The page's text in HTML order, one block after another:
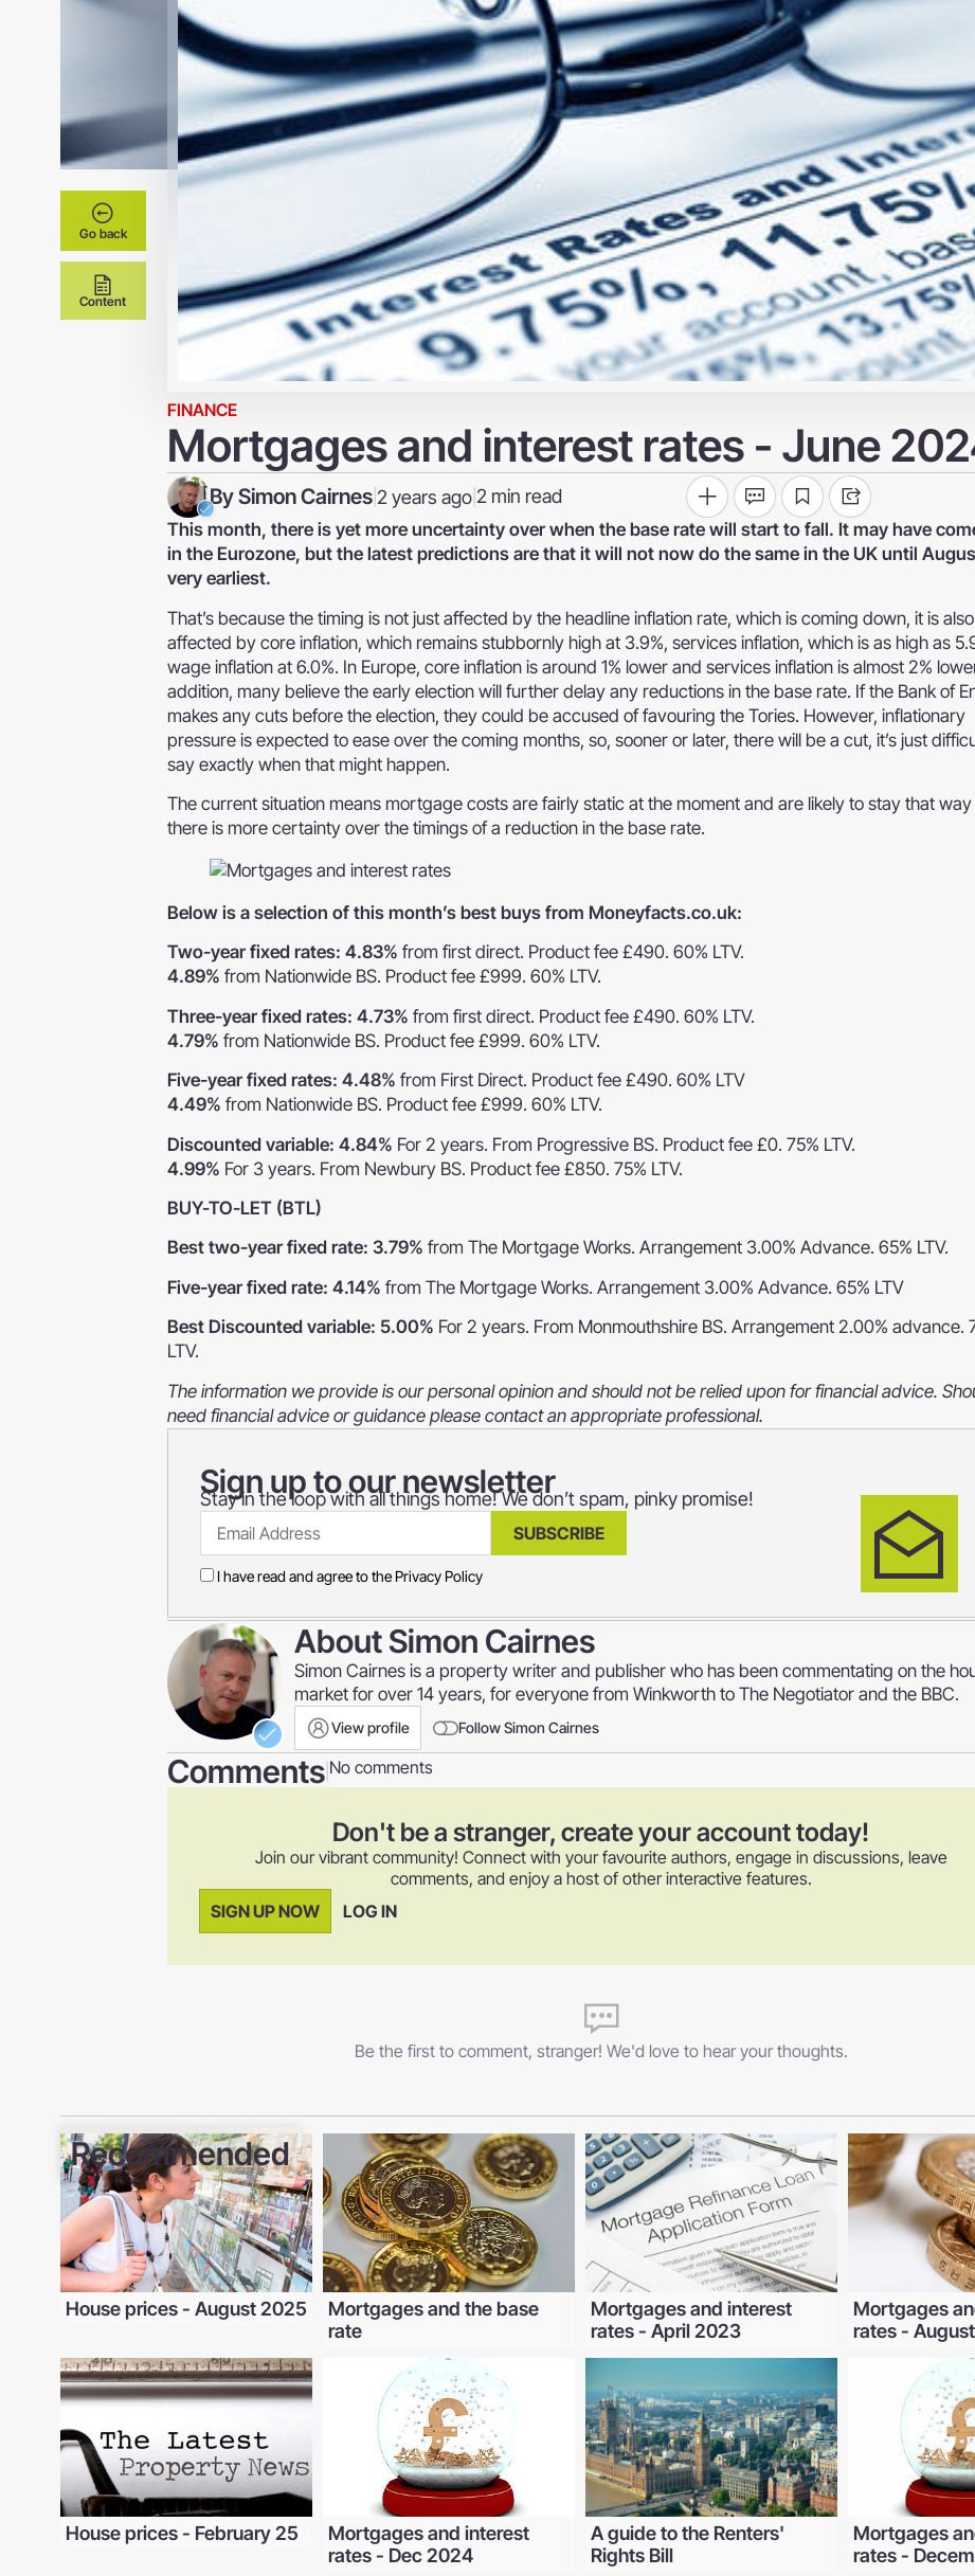
Go back
Content
FINANCE
Mortgages and interest rates - June
BySimon Cairnes| 2 years ago| 2 min read
This month, there is yet more uncertainty over when the base rate will start to fall. It may have
in the Eurozone, but the latest predictions are that it will not now do the same in the UK until
very earliest.
That’s because the timing is not just affected by the headline inflation rate, which is coming down, it is also
affected by core inflation, which remains stubbornly high at 3.9%, services inflation, which is as high as
wage inflation at 6.0%. In Europe, core inflation is around 1% lower and services inflation is almost 2%
addition, many believe the early election will further delay any reductions in the base rate. If the Bank of
makes any cuts before the election, they could be accused of favouring the Tories. However, inflationary
pressure is expected to ease over the coming months, so, sooner or later, there will be a cut, it’s just
say exactly when that might happen.
The current situation means mortgage costs are fairly static at the moment and are likely to stay that way
there is more certainty over the timings of a reduction in the base rate.
Below is a selection of this month’s best buys from Moneyfacts.co.uk:
Two-year fixed rates: 4.83% from first direct. Product fee £490. 60% LTV.
4.89% from Nationwide BS. Product fee £999. 60% LTV.
Three-year fixed rates: 4.73% from first direct. Product fee £490. 60% LTV.
4.79% from Nationwide BS. Product fee £999. 60% LTV.
Five-year fixed rates: 4.48% from First Direct. Product fee £490. 60% LTV
4.49% from Nationwide BS. Product fee £999. 60% LTV.
Discounted variable: 4.84% For 2 years. From Progressive BS. Product fee £0. 75% LTV.
4.99% For 3 years. From Newbury BS. Product fee £850. 75% LTV.
BUY-TO-LET (BTL)
Best two-year fixed rate: 3.79% from The Mortgage Works. Arrangement 3.00% Advance. 65% LTV.
Five-year fixed rate: 4.14% from The Mortgage Works. Arrangement 3.00% Advance. 65% LTV
Best Discounted variable: 5.00% For 2 years. From Monmouthshire BS. Arrangement 2.00% advance.
LTV.
The information we provide is our personal opinion and should not be relied upon for financial advice.
need financial advice or guidance please contact an appropriate professional.
Sign up to our newsletter
Stay in the loop with all things home! We don’t spam, pinky promise!
SUBSCRIBE
I have read and agree to the Privacy Policy
AboutSimon Cairnes
Simon Cairnes is a property writer and publisher who has been commentating on the
market for over 14 years, for everyone from Winkworth to The Negotiator and the BBC.
View profile Follow Simon Cairnes
Comments| No comments
Don't be a stranger, create your account today!
Join our vibrant community! Connect with your favourite authors, engage in discussions, leave
comments, and enjoy a host of other interactive features.
SIGN UP NOW
LOG IN
Be the first to comment, stranger! We'd love to hear your thoughts.
Recommended
House prices - August 2025
Mortgages and the base
rate
Mortgages and interest
rates - April 2023
Mortgages
rates -
House prices - February 25
Mortgages and interest
rates - Dec 2024
A guide to the Renters'
Rights Bill
Mortgages
rates -